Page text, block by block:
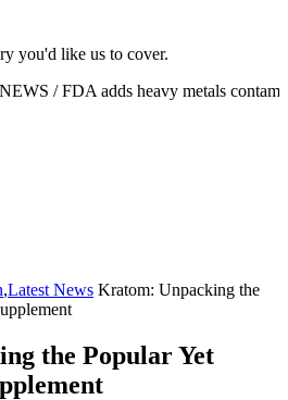
Email
you'd like us to cover.
/FDA adds heavy metals
,Latest News Kratom: Unpacking the
the Popular Yet